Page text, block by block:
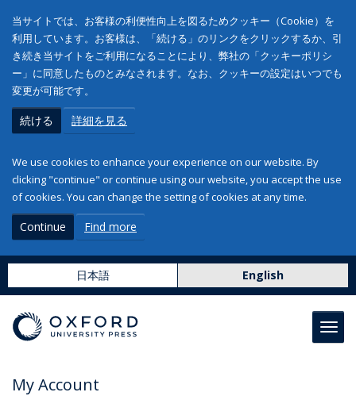
当サイトでは、お客様の利便性向上を図るためクッキー（Cookie）を
利用しています。お客様は、「続ける」のリンクをクリックするか、引
き続き当サイトをご利用になることにより、弊社の「クッキーポリシ
ー」に同意したものとみなされます。なお、クッキーの設定はいつでも
変更が可能です。
続ける 詳細を見る
We use cookies to enhance your experience on our website. By
clicking "continue" or continue using our website, you accept the use
of cookies. You can change the setting of cookies at any time.
Continue Find more
日本語 English
My Account